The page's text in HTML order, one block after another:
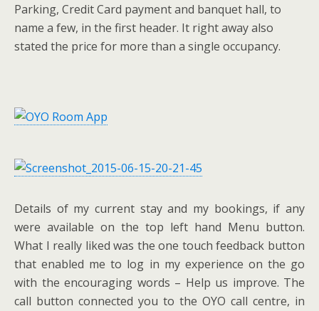
Parking, Credit Card payment and banquet hall, to
name a few, in the first header. It right away also
stated the price for more than a single occupancy.
Details of my current stay and my bookings, if any
were available on the top left hand Menu button.
What I really liked was the one touch feedback button
that enabled me to log in my experience on the go
with the encouraging words – Help us improve. The
call button connected you to the OYO call centre, in